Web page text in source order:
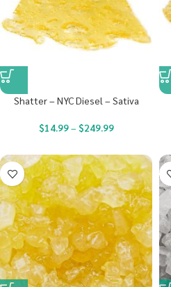
Shatter – NYC Diesel – Sativa
$14.99– $249.99